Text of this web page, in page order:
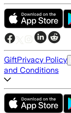
GiftPrivacy Policy
and Conditions